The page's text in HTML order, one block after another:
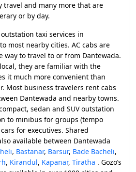
and many more that are
or by day.
taxi services in
most nearby cities. AC cabs are
way to travel to or from Dantewada.
they are familiar with the
it much more convenient than
Most business travelers rent cabs
Dantewada and nearby towns.
sedan and SUV outstation
to minibus for groups (tempo
for executives. Shared
available between Dantewada
, Bastanar, Barsur, Bade Bacheli,
, Kirandul, Kapanar, Tiratha . Gozo’s